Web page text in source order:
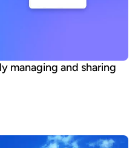
managing and sharing